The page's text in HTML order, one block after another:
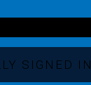
SIGNED IN